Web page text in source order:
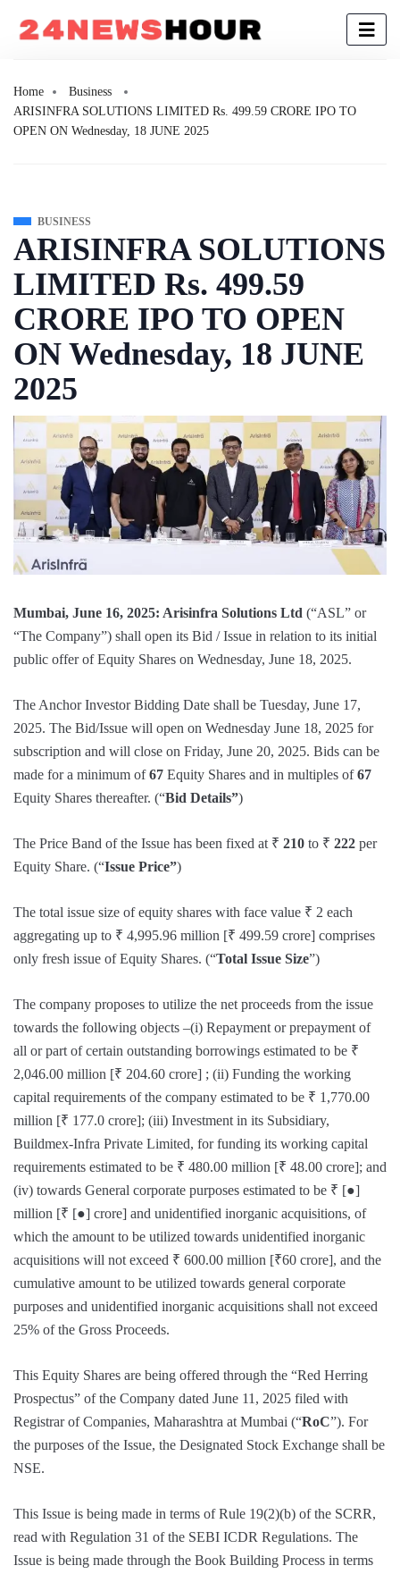
Home
Business
ARISINFRA SOLUTIONS LIMITED Rs. 499.59 CRORE IPO TO
OPEN ON Wednesday, 18 JUNE 2025
BUSINESS
ARISINFRA SOLUTIONS
LIMITED Rs. 499.59
CRORE IPO TO OPEN
ON Wednesday, 18 JUNE
2025
Mumbai, June 16, 2025: Arisinfra Solutions Ltd (“ASL” or
“The Company”) shall open its Bid / Issue in relation to its initial
public offer of Equity Shares on Wednesday, June 18, 2025.
The Anchor Investor Bidding Date shall be Tuesday, June 17,
2025. The Bid/Issue will open on Wednesday June 18, 2025 for
subscription and will close on Friday, June 20, 2025. Bids can be
made for a minimum of67 Equity Shares and in multiples of67
Equity Shares thereafter. (“Bid Details”)
The Price Band of the Issue has been fixed at ₹ 210 to ₹ 222 per
Equity Share. (“Issue Price”)
The total issue size of equity shares with face value ₹ 2 each
aggregating up to ₹ 4,995.96 million [₹ 499.59 crore] comprises
only fresh issue of Equity Shares. (“Total Issue Size”)
The company proposes to utilize the net proceeds from the issue
towards the following objects –(i) Repayment or prepayment of
all or part of certain outstanding borrowings estimated to be ₹
2,046.00 million [₹ 204.60 crore] ; (ii) Funding the working
capital requirements of the company estimated to be ₹ 1,770.00
million [₹ 177.0 crore]; (iii) Investment in its Subsidiary,
Buildmex-Infra Private Limited, for funding its working capital
requirements estimated to be ₹ 480.00 million [₹ 48.00 crore]; and
(iv) towards General corporate purposes estimated to be ₹ [●]
million [₹ [●] crore] and unidentified inorganic acquisitions, of
which the amount to be utilized towards unidentified inorganic
acquisitions will not exceed ₹ 600.00 million [₹60 crore], and the
cumulative amount to be utilized towards general corporate
purposes and unidentified inorganic acquisitions shall not exceed
25% of the Gross Proceeds.
This Equity Shares are being offered through the “Red Herring
Prospectus” of the Company dated June 11, 2025 filed with
Registrar of Companies, Maharashtra at Mumbai (“RoC”). For
the purposes of the Issue, the Designated Stock Exchange shall be
NSE.
This Issue is being made in terms of Rule 19(2)(b) of the SCRR,
read with Regulation 31 of the SEBI ICDR Regulations. The
Issue is being made through the Book Building Process in terms